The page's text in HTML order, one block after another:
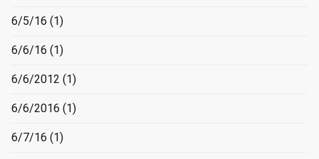
6/5/16 (1)
6/6/16 (1)
6/6/2012 (1)
6/6/2016 (1)
6/7/16 (1)